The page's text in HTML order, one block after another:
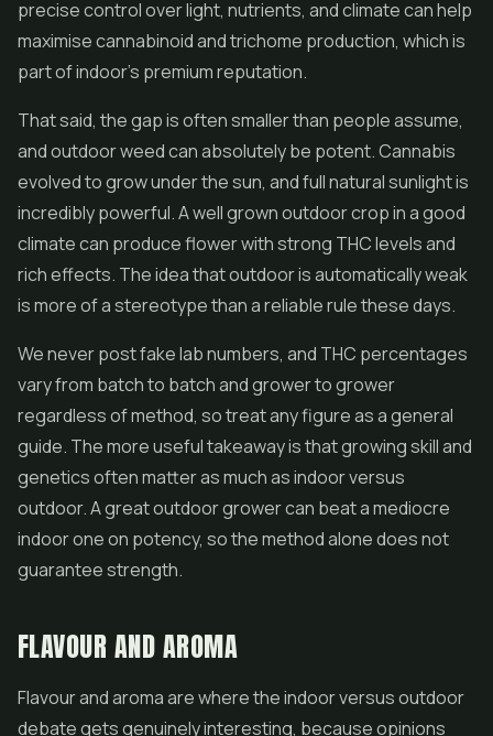
precise control over light, nutrients, and climate can help
maximise cannabinoid and trichome production, which is
part of indoor's premium reputation.
That said, the gap is often smaller than people assume,
and outdoor weed can absolutely be potent. Cannabis
evolved to grow under the sun, and full natural sunlight is
incredibly powerful. A well grown outdoor crop in a good
climate can produce flower with strong THC levels and
rich effects. The idea that outdoor is automatically weak
is more of a stereotype than a reliable rule these days.
We never post fake lab numbers, and THC percentages
vary from batch to batch and grower to grower
regardless of method, so treat any figure as a general
guide. The more useful takeaway is that growing skill and
genetics often matter as much as indoor versus
outdoor. A great outdoor grower can beat a mediocre
indoor one on potency, so the method alone does not
guarantee strength.
FLAVOUR AND AROMA
Flavour and aroma are where the indoor versus outdoor
debate gets genuinely interesting, because opinions